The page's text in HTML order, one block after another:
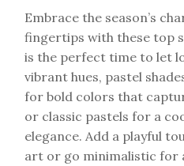
Embrace the season’s
fingertips with these top
is the perfect time to let
vibrant hues, pastel
for bold colors that
or classic pastels for a
elegance. Add a playful
art or go minimalistic for